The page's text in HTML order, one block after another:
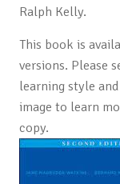
Ralph Kelly.
This book is
versions. Please
learning style
image to learn
copy.